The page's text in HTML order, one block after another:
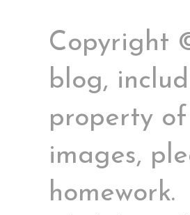
Copyright
blog,
property
images,
homework.